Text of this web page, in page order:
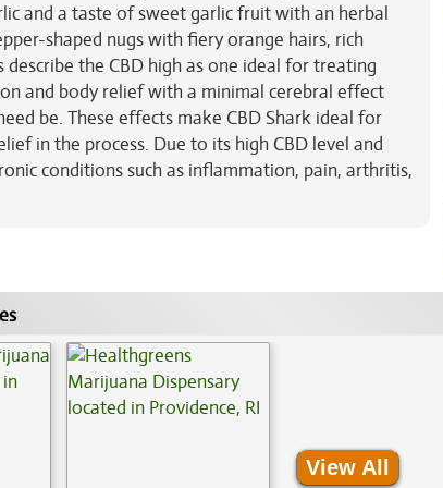
and a taste of sweet garlic fruit with an herbal
shaped nugs with fiery orange hairs, rich
the CBD high as one ideal for treating
and body relief with a minimal cerebral effect
be. These effects make CBD Shark ideal for
in the process. Due to its high CBD level and
conditions such as inflammation, pain, arthritis,
View All